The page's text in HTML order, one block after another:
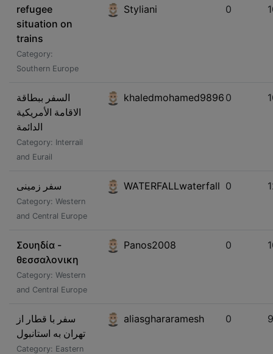
refugee
situation on
trains
Category:
Southern Europe
Styliani 0
السفر ببطاقة
الاقامة الأمريكية
الدائمة
Category: Interrail
and Eurail
khaledmohamed9896 0
سفر زمینی
Category: Western
and Central Europe
WATERFALLwaterfall 0
Σουηδία -
θεσσαλονικη
Category: Western
and Central Europe
Panos2008 0
سفر با قطار از
تهران به استانبول
Category: Eastern
aliasghararamesh 0